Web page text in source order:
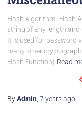
Hash Algorithm : Hash
string of any length and
It is used for password
many other
Hash Function) Read
ByAdmin, 7 yearsago